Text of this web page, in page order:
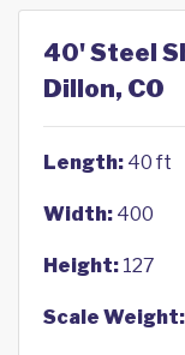
40' Steel
Dillon, CO
Length: 40 ft
Width: 400
Height: 127
Scale Weight: